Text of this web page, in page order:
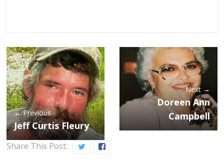
← Previous
Jeff Curtis Fleury
Next →
Doreen Ann
Campbell
Share This Post: